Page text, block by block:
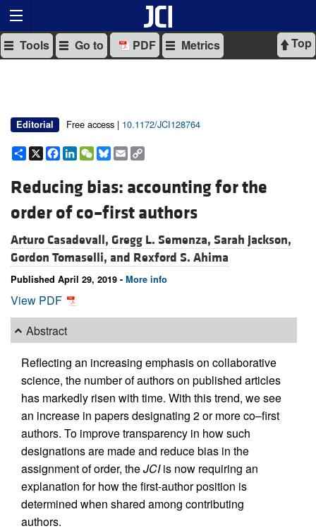
Top
Tools Go to PDF Metrics
Editorial Free access | 10.1172/JCI128764
Share
X Facebook
LinkedIn
WeChat
Bluesky
Email
Reducing bias: accounting for the
order of co–first authors
Arturo Casadevall, Gregg L. Semenza, Sarah Jackson,
Gordon Tomaselli, and Rexford S. Ahima
Published April 29, 2019 - More info
View PDF
Abstract
Reflecting an increasing emphasis on collaborative
science, the number of authors on published articles
has markedly risen with time. With this trend, we see
an increase in papers designating 2 or more co–first
authors. To improve transparency in how such
designations are made and reduce bias in the
assignment of order, theJCIis now requiring an
explanation for how the first-author position is
determined when shared among contributing
authors.